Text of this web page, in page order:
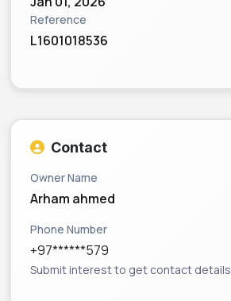
Reference
L1601018536
Contact
Owner Name
Arham ahmed
Phone Number
+97******579
Submit interest to get contact details